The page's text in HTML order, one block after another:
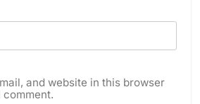
and website in this browser